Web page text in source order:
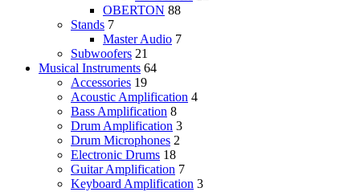
OBERTON 88
Stands 7
Master Audio 7
Subwoofers 21
Musical Instruments 64
Accessories 19
Acoustic Amplification 4
Bass Amplification 8
Drum Amplification 3
Drum Microphones 2
Electronic Drums 18
Guitar Amplification 7
Keyboard Amplification 3